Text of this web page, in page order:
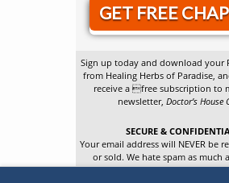
GET FREE
Sign up today and download your
from Healing Herbs of Paradise,
receive a free subscription to
newsletter,Doctor’s House
SECURE &
Your email address will NEVER be
or sold. We hate spam as much